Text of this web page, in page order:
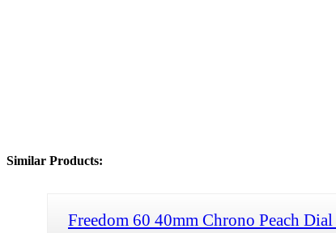
Similar Products:
Freedom 60 40mm Chrono Peach